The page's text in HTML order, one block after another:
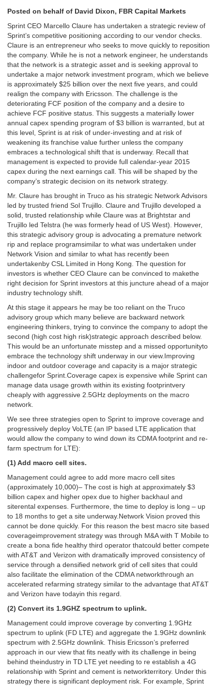
Posted on behalf of David Dixon, FBR Capital Markets
Sprint CEO Marcello Claure has undertaken a strategic review of
Sprint’s competitive positioning according to our vendor checks.
Claure is an entrepreneur who seeks to move quickly to reposition
the company. While he is not a network engineer, he understands
that the network is a strategic asset and is seeking approval to
undertake a major network investment program, which we believe
is approximately $25 billion over the next five years, and could
realign the company with Ericsson. The challenge is the
deteriorating FCF position of the company and a desire to
achieve FCF positive status. This suggests a materially lower
annual capex spending program of $3 billion is warranted, but at
this level, Sprint is at risk of under-investing and at risk of
weakening its franchise value further unless the company
embraces a technological shift that is underway. Recall that
management is expected to provide full calendar-year 2015
capex during the next earnings call. This will be shaped by the
company’s strategic decision on its network strategy.
Mr. Claure has brought in Truco as his strategic Network Advisors
led by trusted friend Sol Trujillo. Claure and Trujillo developed a
solid, trusted relationship while Claure was at Brightstar and
Trujillo led Telstra (he was formerly head of US West). However,
this strategic advisory group is advocating a premature network
rip and replace programsimilar to what was undertaken under
Network Vision and similar to what has recently been
undertakenby CSL Limited in Hong Kong. The question for
investors is whether CEO Claure can be convinced to makethe
right decision for Sprint investors at this juncture ahead of a major
industry technology shift.
At this stage it appears he may be too reliant on the Truco
advisory group which many believe are backward network
engineering thinkers, trying to convince the company to adopt the
second (high cost high risk)strategic approach described below.
This would be an unfortunate misstep and a missed opportunityto
embrace the technology shift underway in our view.Improving
indoor and outdoor coverage and capacity is a major strategic
challengefor Sprint.Coverage capex is expensive while Sprint can
manage data usage growth within its existing footprintvery
cheaply with aggressive 2.5GHz deployments on the macro
network.
We see three strategies open to Sprint to improve coverage and
progressively deploy VoLTE (an IP based LTE application that
would allow the company to wind down its CDMA footprint and re-
farm spectrum for LTE):
(1) Add macro cell sites.
Management could agree to add more macro cell sites
(approximately 10,000)– The cost is high at approximately $3
billion capex and higher opex due to higher backhaul and
siterental expenses. Furthermore, the time to deploy is long – up
to 18 months to get a site underway.Network Vision proved this
cannot be done quickly. For this reason the best macro site based
coverageimprovement strategy was through M&A with T Mobile to
create a bona fide healthy third operator thatcould better compete
with AT&T and Verizon with dramatically improved consistency of
service through a densified network grid of cell sites that could
also facilitate the elimination of the CDMA networkthrough an
accelerated refarming strategy similar to the advantage that AT&T
and Verizon have todayin this regard.
(2) Convert its 1.9GHZ spectrum to uplink.
Management could improve coverage by converting 1.9GHz
spectrum to uplink (FD LTE) and aggregate the 1.9GHz downlink
spectrum with 2.5GHz downlink. Thisis Ericsson’s preferred
approach in our view that fits neatly with its challenge in being
behind theindustry in TD LTE yet needing to re establish a 4G
relationship with Sprint and cement is networkterritory. Under this
strategy there is significant deployment risk. For example, Sprint